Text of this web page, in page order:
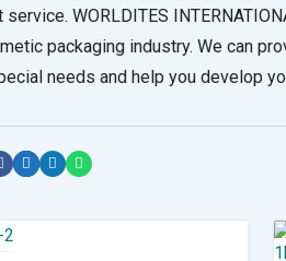
WORLDITES
packaging industry. We can
needs and help you develop